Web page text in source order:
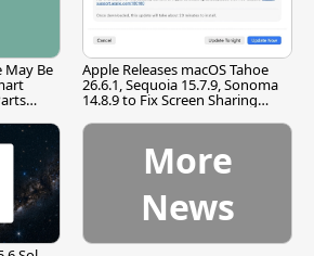
May Be Apple Releases macOS Tahoe
26.6.1, Sequoia 15.7.9, Sonoma
14.8.9 to Fix Screen Sharing
More
News